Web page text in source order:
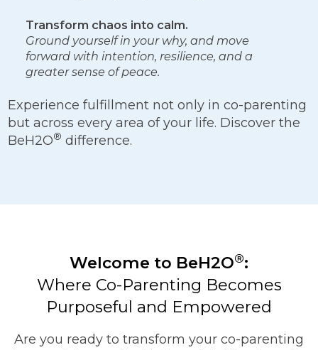
Transform chaos into calm.
Ground yourself in your why, and move
forward with intention, resilience, and a
greater sense of peace.
Experience fulfillment not only in co-parenting
but across every area of your life. Discover the
BeH2O® difference.
Welcome to BeH2O®:
Where Co-Parenting Becomes
Purposeful and Empowered
Are you ready to transform your co-parenting